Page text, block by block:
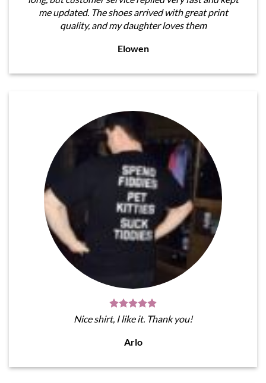
me updated. The shoes arrived with great print
quality, and my daughter loves them
Elowen
Nice shirt, I like it. Thank you!
Arlo